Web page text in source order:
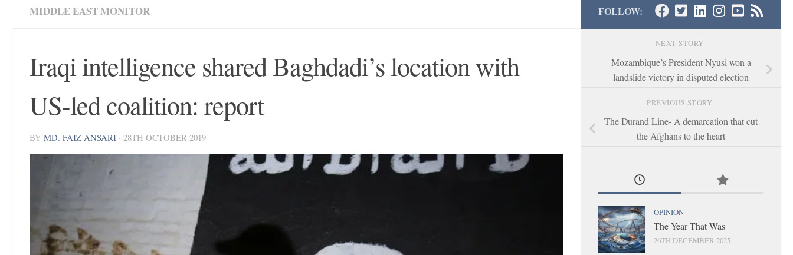
MIDDLE EAST MONITOR
Iraqi intelligence shared Baghdadi’s location with
US-led coalition: report
BY MD. FAIZ ANSARI · 28TH OCTOBER 2019
FOLLOW:
NEXT STORY
Mozambique’s President Nyusi won a
landslide victory in disputed election
PREVIOUS STORY
The Durand Line- A demarcation that cut
the Afghans to the heart
OPINION
The Year That Was
26TH DECEMBER 2025